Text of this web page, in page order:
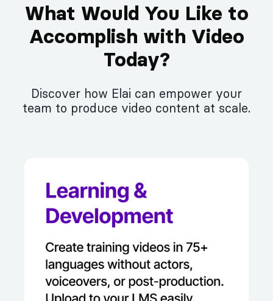
What Would You Like to
Accomplish with Video
Today?
Discover how Elai can empower your
team to produce video content at scale.